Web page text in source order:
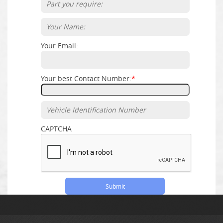
Your Email:
Your best Contact Number:*
CAPTCHA